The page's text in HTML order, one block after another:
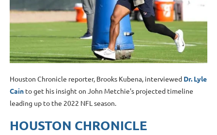
Houston Chronicle reporter, Brooks Kubena, interviewed Dr. Lyle
Cain to get his insight on John Metchie's projected timeline
leading up to the 2022 NFL season.
HOUSTON CHRONICLE